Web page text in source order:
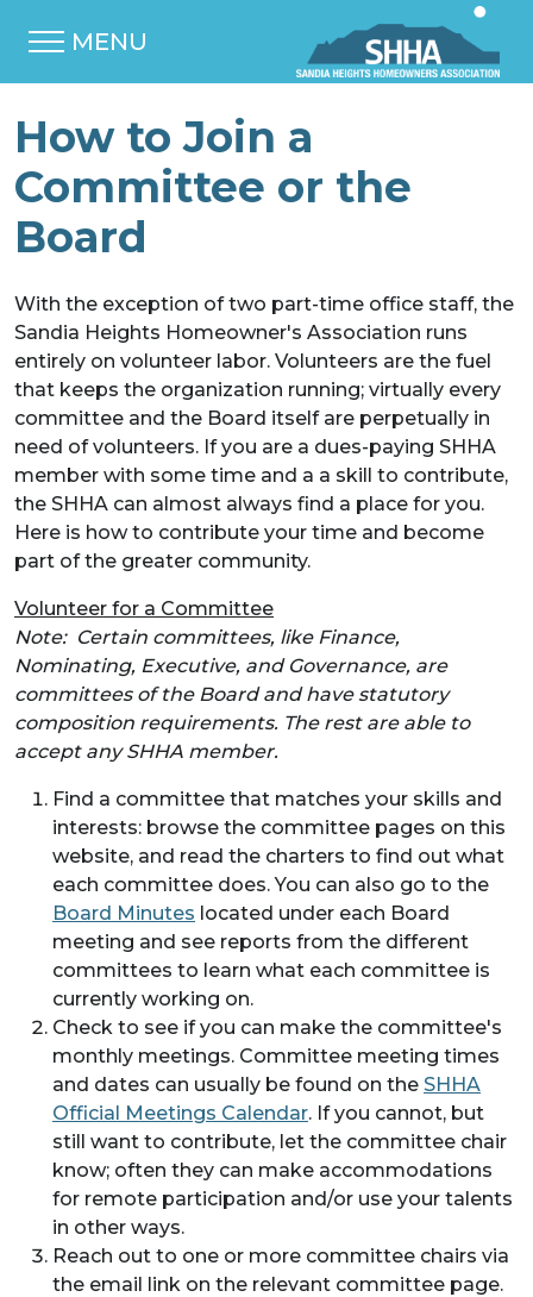
MENU
How to Join a
Committee or the
Board
With the exception of two part-time office staff, the
Sandia Heights Homeowner's Association runs
entirely on volunteer labor. Volunteers are the fuel
that keeps the organization running; virtually every
committee and the Board itself are perpetually in
need of volunteers. If you are a dues-paying SHHA
member with some time and a a skill to contribute,
the SHHA can almost always find a place for you.
Here is how to contribute your time and become
part of the greater community.
Volunteer for a Committee
Note: Certain committees, like Finance,
Nominating, Executive, and Governance, are
committees of the Board and have statutory
composition requirements. The rest are able to
accept any SHHA member.
Find a committee that matches your skills and
interests: browse the committee pages on this
website, and read the charters to find out what
each committee does. You can also go to the
Board Minutes located under each Board
meeting and see reports from the different
committees to learn what each committee is
currently working on.
Check to see if you can make the committee's
monthly meetings. Committee meeting times
and dates can usually be found on the SHHA
Official Meetings Calendar. If you cannot, but
still want to contribute, let the committee chair
know; often they can make accommodations
for remote participation and/or use your talents
in other ways.
Reach out to one or more committee chairs via
the email link on the relevant committee page.